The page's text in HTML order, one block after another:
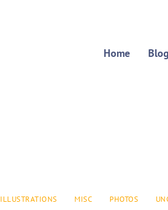
Home Blog
ILLUSTRATIONS MISC PHOTOS